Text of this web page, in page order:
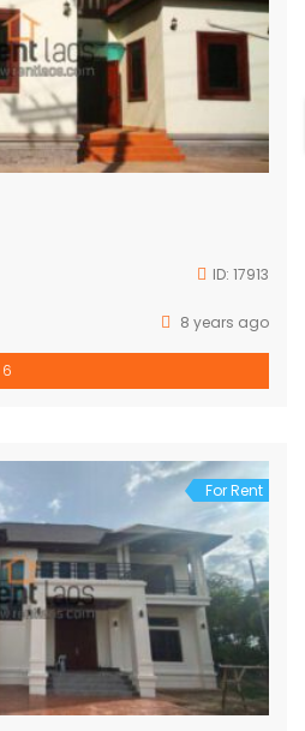
ID: 17913
8 years ago
6
For Rent